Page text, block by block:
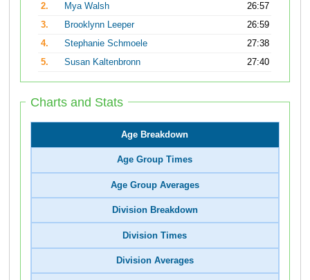
2.
Mya Walsh
26:57
3.
Brooklynn Leeper
26:59
4.
Stephanie Schmoele
27:38
5.
Susan Kaltenbronn 27:40
Charts and Stats
Age Breakdown
Age Group Times
Age Group Averages
Division Breakdown
Division Times
Division Averages